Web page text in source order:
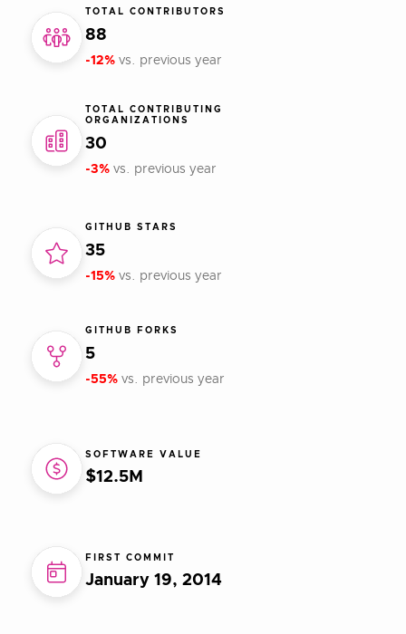
TOTAL CONTRIBUTORS
88
-12% vs. previous year
TOTAL CONTRIBUTING
ORGANIZATIONS
30
-3% vs. previous year
GITHUB STARS
35
-15% vs. previous year
GITHUB FORKS
5
-55% vs. previous year
SOFTWARE VALUE
$12.5M
FIRST COMMIT
January 19, 2014